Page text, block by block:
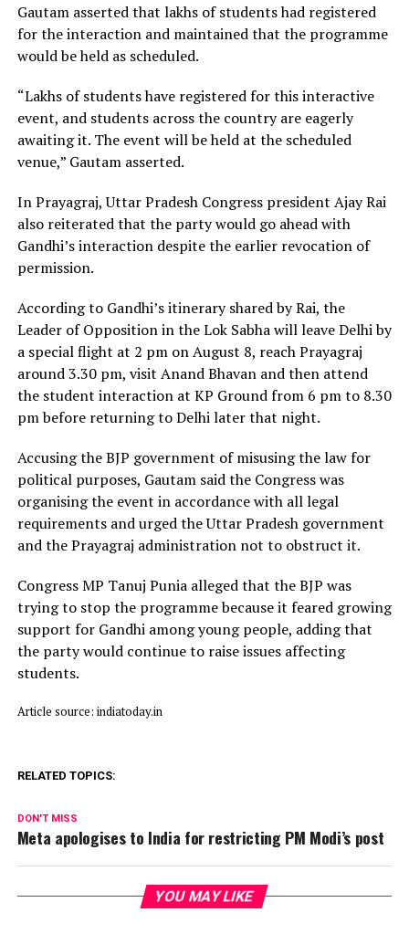
Gautam asserted that lakhs of students had registered
for the interaction and maintained that the programme
would be held as scheduled.
“Lakhs of students have registered for this interactive
event, and students across the country are eagerly
awaiting it. The event will be held at the scheduled
venue,” Gautam asserted.
In Prayagraj, Uttar Pradesh Congress president Ajay Rai
also reiterated that the party would go ahead with
Gandhi’s interaction despite the earlier revocation of
permission.
According to Gandhi’s itinerary shared by Rai, the
Leader of Opposition in the Lok Sabha will leave Delhi by
a special flight at 2 pm on August 8, reach Prayagraj
around 3.30 pm, visit Anand Bhavan and then attend
the student interaction at KP Ground from 6 pm to 8.30
pm before returning to Delhi later that night.
Accusing the BJP government of misusing the law for
political purposes, Gautam said the Congress was
organising the event in accordance with all legal
requirements and urged the Uttar Pradesh government
and the Prayagraj administration not to obstruct it.
Congress MP Tanuj Punia alleged that the BJP was
trying to stop the programme because it feared growing
support for Gandhi among young people, adding that
the party would continue to raise issues affecting
students.
Article source: indiatoday.in
RELATED TOPICS:
DON'T MISS
Meta apologises to India for restricting PM Modi’s post
YOU MAY LIKE